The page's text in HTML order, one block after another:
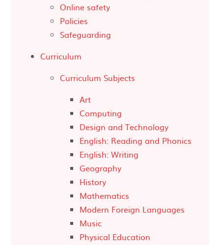
Online safety
Policies
Safeguarding
Curriculum
Curriculum Subjects
Art
Computing
Design and Technology
English: Reading and Phonics
English: Writing
Geography
History
Mathematics
Modern Foreign Languages
Music
Physical Education